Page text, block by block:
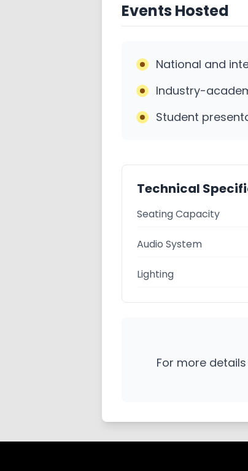
Events Hosted
National and
Industry-
Student
Technical
Seating Capacity
Audio System
Lighting
For more